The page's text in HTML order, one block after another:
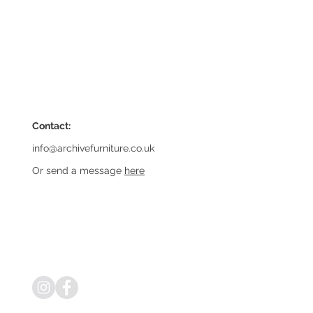
Contact:
info@archivefurniture.co.uk
Or send a message here